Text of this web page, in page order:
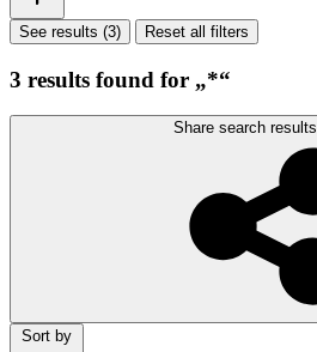
See results (3) Reset all filters
3 results found for „*“
Share search results
Sort by